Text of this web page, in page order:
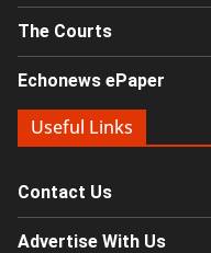
The Courts
Echonews ePaper
Useful Links
Contact Us
Advertise With Us